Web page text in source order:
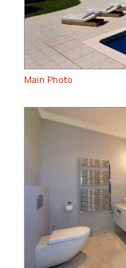
Main Photo